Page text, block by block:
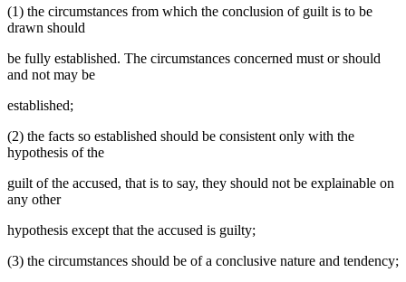
(1) the circumstances from which the conclusion of guilt is to be
drawn should
be fully established. The circumstances concerned must or should
and not may be
established;
(2) the facts so established should be consistent only with the
hypothesis of the
guilt of the accused, that is to say, they should not be explainable on
any other
hypothesis except that the accused is guilty;
(3) the circumstances should be of a conclusive nature and tendency;